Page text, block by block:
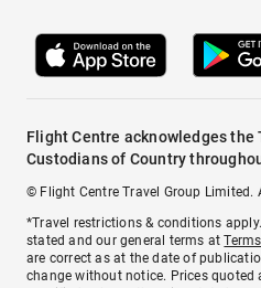
Flight Centre acknowledges the
Custodians of Country
© Flight Centre Travel Group Limited.
*Travel restrictions & conditions
stated and our general terms at
are correct as at the date of
change without notice. Prices quoted